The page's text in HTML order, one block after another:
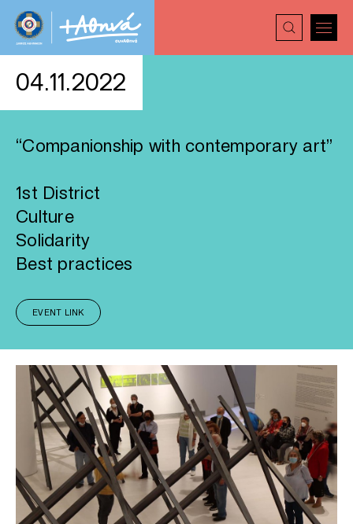
04.11.2022
“Companionship with contemporary art”
1st District
Culture
Solidarity
Best practices
EVENT LINK